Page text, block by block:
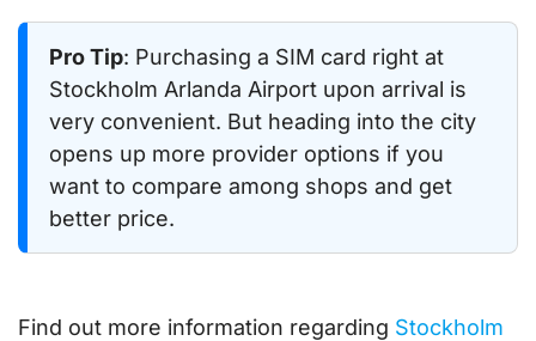
Pro Tip: Purchasing a SIM card right at
Stockholm Arlanda Airport upon arrival is
very convenient. But heading into the city
opens up more provider options if you
want to compare among shops and get
better price.
Find out more information regarding Stockholm